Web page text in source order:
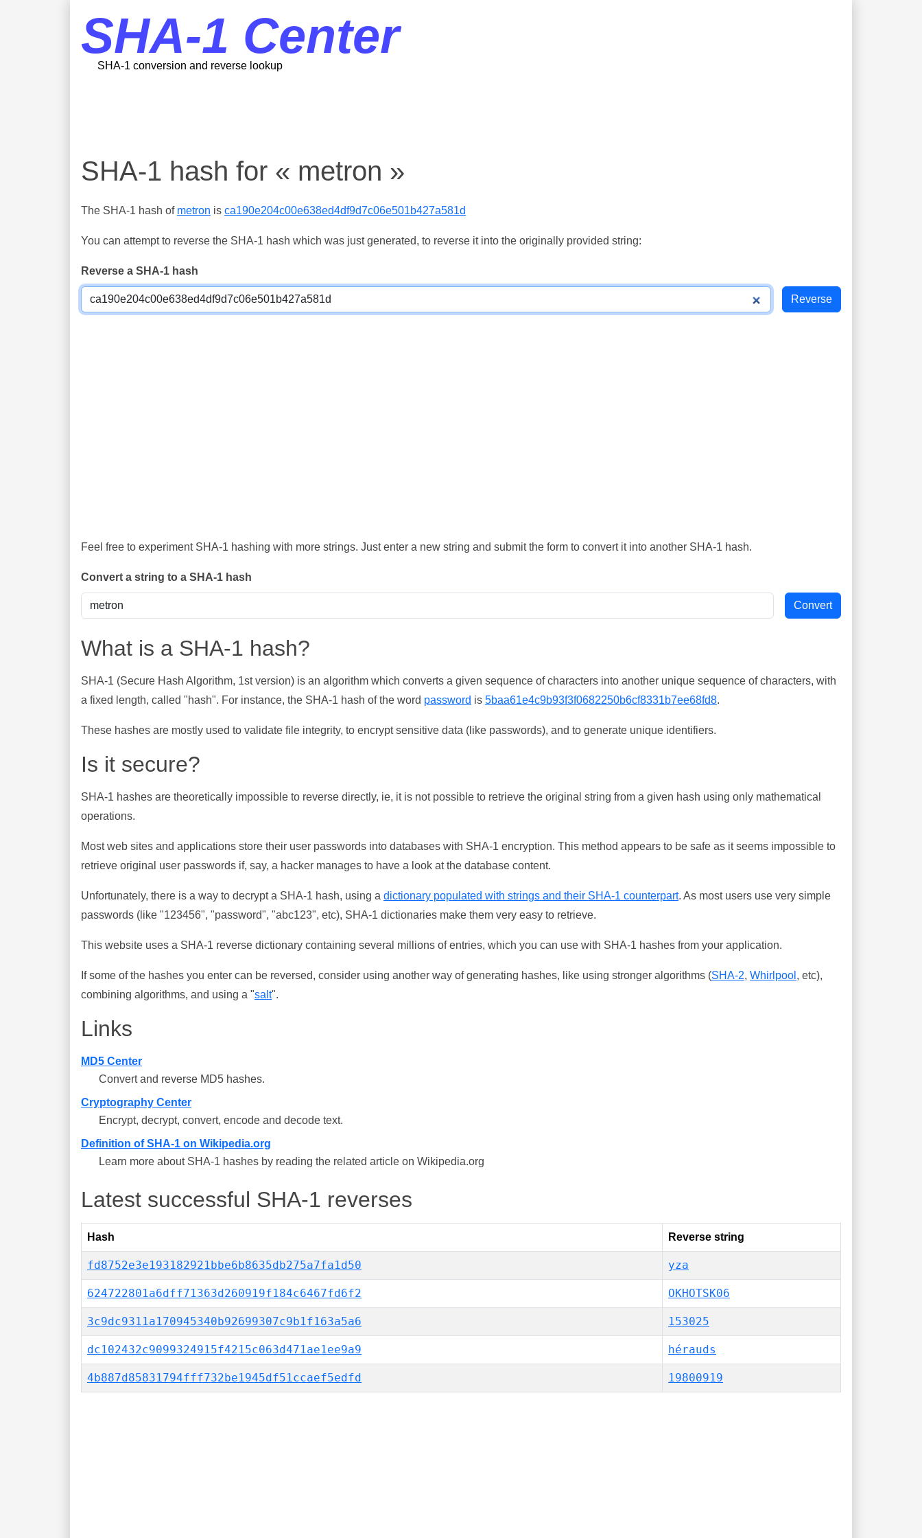
SHA-1 Center
SHA-1 conversion and reverse lookup
SHA-1 hash for « metron »
The SHA-1 hash of metron is ca190e204c00e638ed4df9d7c06e501b427a581d
You can attempt to reverse the SHA-1 hash which was just generated, to reverse it into the originally provided string:
Reverse a SHA-1 hash
Feel free to experiment SHA-1 hashing with more strings. Just enter a new string and submit the form to convert it into another SHA-1 hash.
Convert a string to a SHA-1 hash
What is a SHA-1 hash?
SHA-1 (Secure Hash Algorithm, 1st version) is an algorithm which converts a given sequence of characters into another unique sequence of characters, with
a fixed length, called "hash". For instance, the SHA-1 hash of the word password is 5baa61e4c9b93f3f0682250b6cf8331b7ee68fd8.
These hashes are mostly used to validate file integrity, to encrypt sensitive data (like passwords), and to generate unique identifiers.
Is it secure?
SHA-1 hashes are theoretically impossible to reverse directly, ie, it is not possible to retrieve the original string from a given hash using only mathematical
operations.
Most web sites and applications store their user passwords into databases with SHA-1 encryption. This method appears to be safe as it seems impossible to
retrieve original user passwords if, say, a hacker manages to have a look at the database content.
Unfortunately, there is a way to decrypt a SHA-1 hash, using a dictionary populated with strings and their SHA-1 counterpart. As most users use very simple
passwords (like "123456", "password", "abc123", etc), SHA-1 dictionaries make them very easy to retrieve.
This website uses a SHA-1 reverse dictionary containing several millions of entries, which you can use with SHA-1 hashes from your application.
If some of the hashes you enter can be reversed, consider using another way of generating hashes, like using stronger algorithms (SHA-2, Whirlpool , etc),
combining algorithms, and using a "salt".
Links
MD5 Center
Convert and reverse MD5 hashes.
Cryptography Center
Encrypt, decrypt, convert, encode and decode text.
Definition of SHA-1 on Wikipedia.org
Learn more about SHA-1 hashes by reading the related article on Wikipedia.org
Latest successful SHA-1 reverses
Hash Reverse string
fd8752e3e193182921bbe6b8635db275a7fa1d50 yza
624722801a6dff71363d260919f184c6467fd6f2 OKHOTSK06
3c9dc9311a170945340b92699307c9b1f163a5a6 153025
dc102432c9099324915f4215c063d471ae1ee9a9 hérauds
4b887d85831794fff732be1945df51ccaef5edfd 19800919